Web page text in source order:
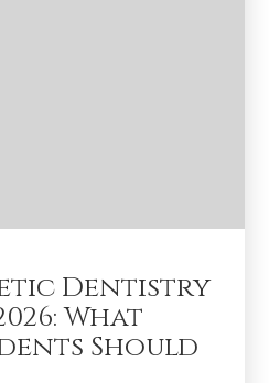
Dentistry
What
Should